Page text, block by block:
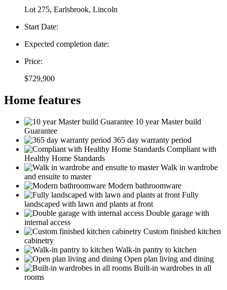
Lot 275, Earlsbrook, Lincoln
Start Date:
Expected completion date:
Price:
$729,900
Home features
10 year Master build
Guarantee
365 day warranty period
Compliant with
Healthy Home Standards
Walk in wardrobe
and ensuite to master
Modern bathroomware
Fully
landscaped with lawn and plants at front
Double garage with
internal access
Custom finished kitchen
cabinetry
Walk-in pantry to kitchen
Open plan living and dining
Built-in wardrobes in all
rooms